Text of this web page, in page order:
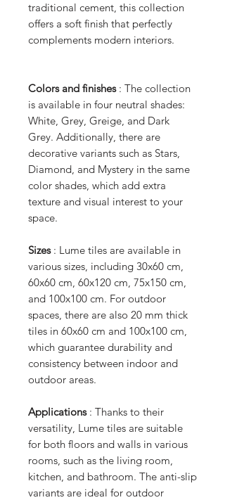
traditional cement, this collection
offers a soft finish that perfectly
complements modern interiors.
Colors and finishes: The collection
is available in four neutral shades:
White, Grey, Greige, and Dark
Grey. Additionally, there are
decorative variants such as Stars,
Diamond, and Mystery in the same
color shades, which add extra
texture and visual interest to your
space.
Sizes: Lume tiles are available in
various sizes, including 30x60 cm,
60x60 cm, 60x120 cm, 75x150 cm,
and 100x100 cm. For outdoor
spaces, there are also 20 mm thick
tiles in 60x60 cm and 100x100 cm,
which guarantee durability and
consistency between indoor and
outdoor areas.
Applications: Thanks to their
versatility, Lume tiles are suitable
for both floors and walls in various
rooms, such as the living room,
kitchen, and bathroom. The anti-slip
variants are ideal for outdoor